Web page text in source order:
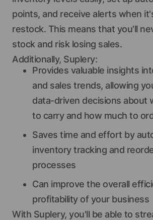
points, and receive alerts when
restock. This means that you'll
stock and risk losing sales.
Additionally, Suplery:
Provides valuable insights
and sales trends, allowing
data-driven decisions about
to carry and how much to
Saves time and effort by
inventory tracking and
processes
Can improve the overall
profitability of your business
With Suplery, you'll be able to